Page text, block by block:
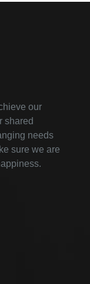
our
shared
needs
sure we are